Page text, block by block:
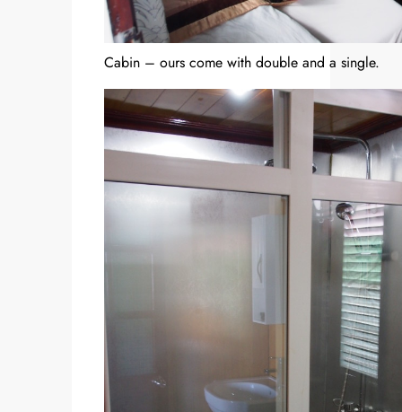
Cabin – ours come with double and a single.